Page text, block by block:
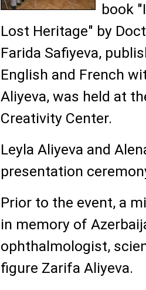
book
Lost Heritage" by
Farida Safiyeva,
English and French
Aliyeva, was held at
Creativity Center.
Leyla Aliyeva and
presentation
Prior to the event, a
in memory of
ophthalmologist,
figure Zarifa Aliyeva.